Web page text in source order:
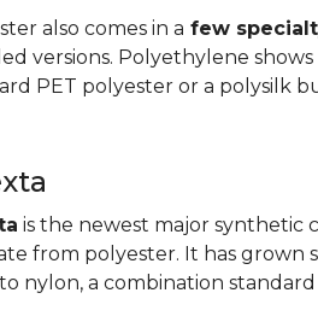
also comes in a few
versions. Polyethylene
PET polyester or a polysilk
is the newest major synthetic
from polyester. It has grown
nylon, a combination